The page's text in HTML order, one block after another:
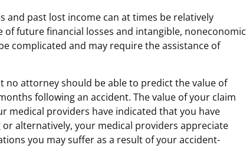
and past lost income can at times be relatively
future financial losses and intangible, noneconomic
complicated and may require the assistance of
attorney should be able to predict the value of
following an accident. The value of your claim
medical providers have indicated that you have
alternatively, your medical providers appreciate
you may suffer as a result of your accident-